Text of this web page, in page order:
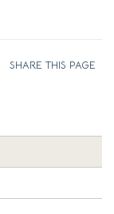
SHARE THIS PAGE